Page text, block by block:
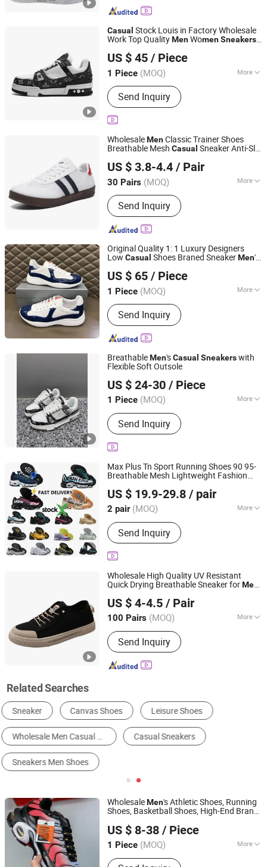
Casual Stock Louis in Factory Wholesale
Work Top QualityMenWomenSneakers
Designer Logo
US $ 45 / Piece
1 Piece (MOQ) More
Main Products:Bags, Shoes, T-Shirt,
Watch, Glasses, Jewelry, Slippers
Send Inquiry
Quanzhou Xiongyang Trading Co., Ltd.
Fujian, China
Since 2026
WholesaleMenClassic Trainer Shoes
Breathable Mesh Casual Sneaker Anti-Slip
Walking Footwear
US $ 3.8-4.4 / Pair
30 Pairs (MOQ) More
Feature :Breathable, Resilient
Send Inquiry
Hebei, China
Since 2024
Original Quality 1: 1 Luxury Designers
Low Casual Shoes Braned SneakerMen's
US $ 65 / Piece
1 Piece (MOQ) More
Main Products:Shoes, T-shirt, Bags
Send Inquiry
Quanzhou Awakening Trading Co., Ltd.
Fujian, China Since 2026
BreathableMen'sCasual Sneakerswith
Flexible Soft Outsole
US $ 24-30 / Piece
1 Piece (MOQ) More
Color :White
Send Inquiry
Fujian, China
Since 2026
Max Plus Tn Sport Running Shoes 90 95-
Breathable Mesh Lightweight Fashion
US $ 19.9-29.8 / pair
2 pair (MOQ) More
Main Products:Shoes, Apparel,
Eyewear
Send Inquiry
Putian Zaizhe E-Commerce Co., Ltd.
Fujian, China
Since 2026
Wholesale High Quality UV Resistant
Quick Drying Breathable Sneaker forMen
Comfort Sole
US $ 4-4.5 / Pair
100 Pairs (MOQ) More
Outsole Material :
Send Inquiry
Wenzhou Linea Trading Co., Ltd.
Zhejiang, China Since 2026
Related Searches
Men's Fashion Sneakers Men's Running Shoes
Men's Basketball Shoes
WholesaleMen's Athletic Shoes, Running
Shoes, Basketball Shoes, High-End Brand
Sneakers
US $ 8-38 / Piece
1 Piece (MOQ) More
Main Products:Shoe, Sneakers,
Hubei Jingli Xunzhen Trading Co., Ltd
Hubei, China
Since 2026